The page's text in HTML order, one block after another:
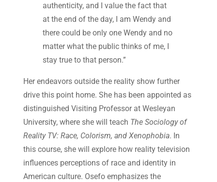
authenticity, and I value the fact that
at the end of the day, I am Wendy and
there could be only one Wendy and no
matter what the public thinks of me, I
stay true to that person.”
Her endeavors outside the reality show further
drive this point home. She has been appointed as
distinguished Visiting Professor at Wesleyan
University, where she will teach The Sociology of
Reality TV: Race, Colorism, and Xenophobia. In
this course, she will explore how reality television
influences perceptions of race and identity in
American culture. Osefo emphasizes the